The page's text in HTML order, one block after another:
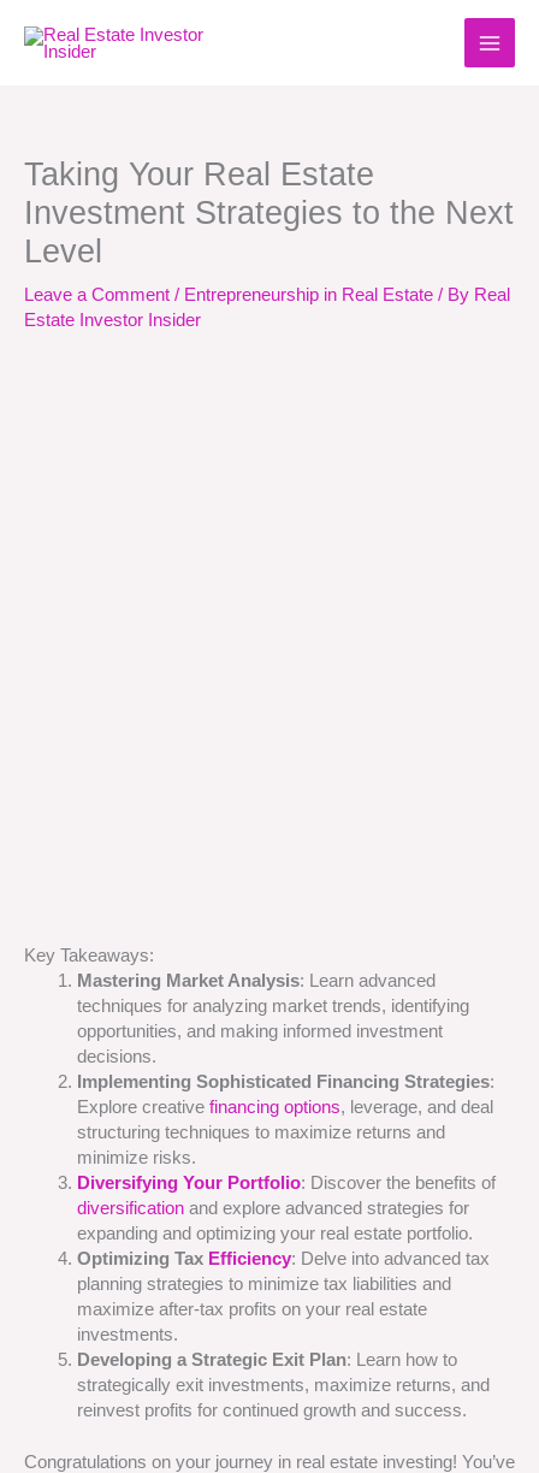
content
Taking Your Real Estate
Investment Strategies to the Next
Level
Leave a Comment / Entrepreneurship in Real Estate / By Real
Estate Investor Insider
Key Takeaways:
Mastering Market Analysis: Learn advanced
techniques for analyzing market trends, identifying
opportunities, and making informed investment
decisions.
Implementing Sophisticated Financing Strategies:
Explore creative financing options, leverage, and deal
structuring techniques to maximize returns and
minimize risks.
Diversifying Your Portfolio: Discover the benefits of
diversificationand explore advanced strategies for
expanding and optimizing your real estate portfolio.
Optimizing Tax Efficiency: Delve into advanced tax
planning strategies to minimize tax liabilities and
maximize after-tax profits on your real estate
investments.
Developing a Strategic Exit Plan: Learn how to
strategically exit investments, maximize returns, and
reinvest profits for continued growth and success.
Congratulations on your journey in real estate investing! You’ve